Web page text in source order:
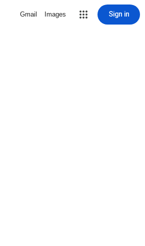
Gmail Images Sign in